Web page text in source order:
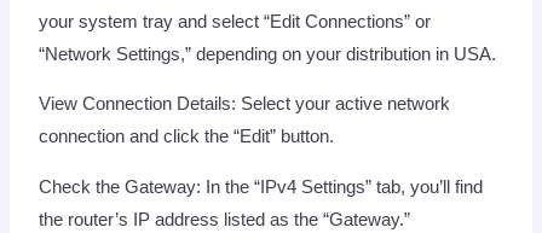
your system tray and select “Edit Connections” or
“Network Settings,” depending on your distribution in USA.
View Connection Details: Select your active network
connection and click the “Edit” button.
Check the Gateway: In the “IPv4 Settings” tab, you’ll find
the router’s IP address listed as the “Gateway.”